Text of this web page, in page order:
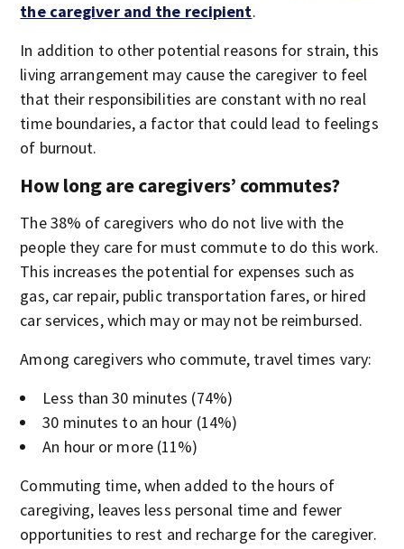
the caregiver and the recipient.
In addition to other potential reasons for strain, this
living arrangement may cause the caregiver to feel
that their responsibilities are constant with no real
time boundaries, a factor that could lead to feelings
of burnout.
How long are caregivers’ commutes?
The 38% of caregivers who do not live with the
people they care for must commute to do this work.
This increases the potential for expenses such as
gas, car repair, public transportation fares, or hired
car services, which may or may not be reimbursed.
Among caregivers who commute, travel times vary:
Less than 30 minutes (74%)
30 minutes to an hour (14%)
An hour or more (11%)
Commuting time, when added to the hours of
caregiving, leaves less personal time and fewer
opportunities to rest and recharge for the caregiver.